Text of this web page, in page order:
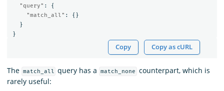
"query" :
{
"match_all" :
{}
}
}
Copy Copy as cURL
The match_all query has a match_none
counterpart, which is
rarely useful: